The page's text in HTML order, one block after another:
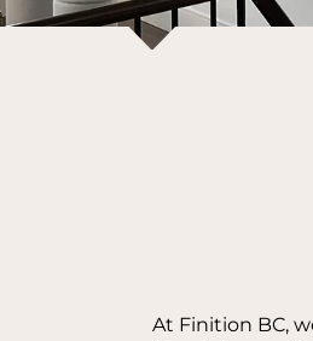
At Finition BC,